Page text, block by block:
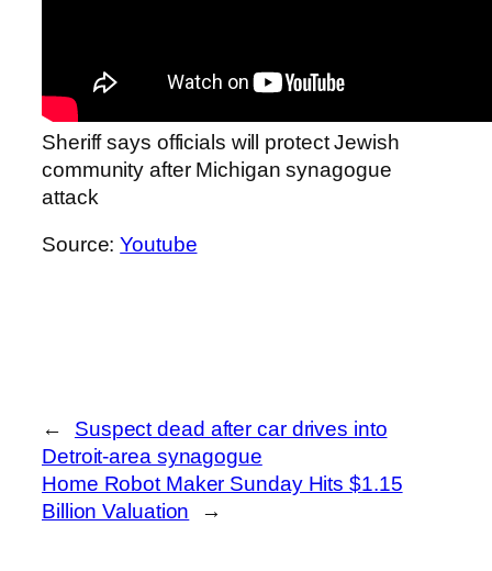
Sheriff says officials will protect Jewish
community after Michigan synagogue
attack
Source:Youtube
←
Suspect dead after car drives into
Detroit-area synagogue
Home Robot Maker Sunday Hits $1.15
Billion Valuation
→